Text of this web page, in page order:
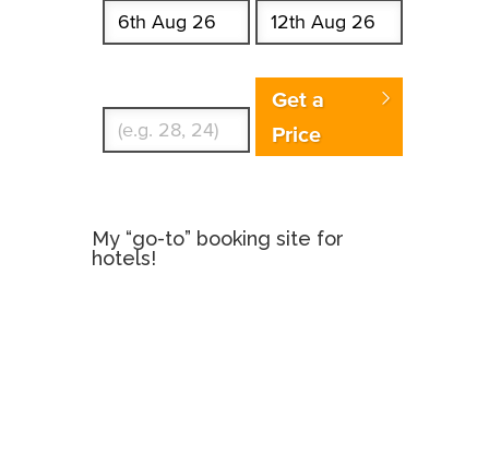
Get a
Price
My “go-to” booking site for
hotels!